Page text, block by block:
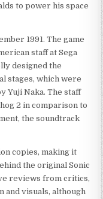
to power his space
1991. The game
staff at Sega
designed the
stages, which were
Yuji Naka. The staff
2 in comparison to
the soundtrack
copies, making it
the original Sonic
reviews from critics,
and visuals, although